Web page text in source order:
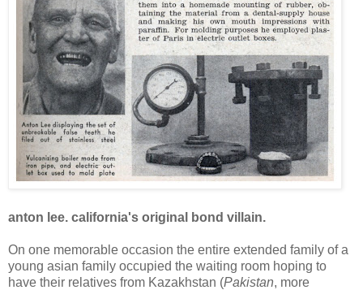
anton lee. california's original bond villain.
On one memorable occasion the entire extended family of a
young asian family occupied the waiting room hoping to
have their relatives from Kazakhstan (Pakistan, more